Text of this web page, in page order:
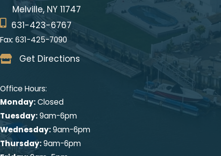
Melville, NY 11747
631-423-6767
Fax: 631-425-7090
Get Directions
Office Hours:
Monday:Closed
Tuesday:9am-6pm
Wednesday:9am-6pm
Thursday:9am-6pm